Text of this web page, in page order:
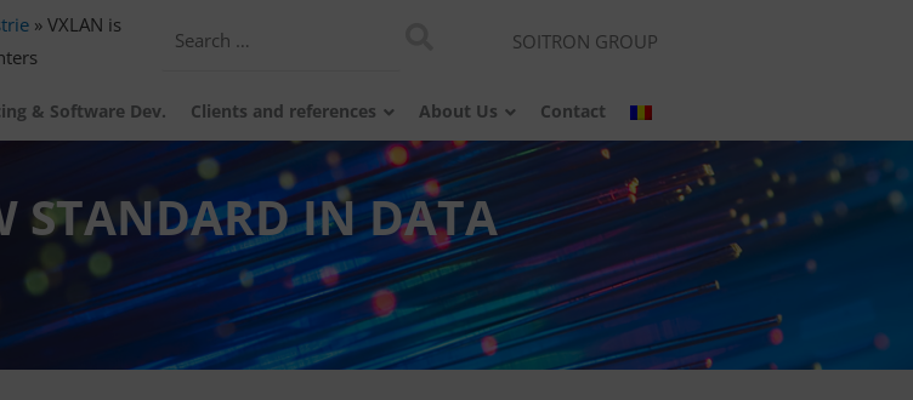
» VXLAN is
SOITRON GROUP
& Software Dev. Clients and references About Us Contact
STANDARD IN DATA